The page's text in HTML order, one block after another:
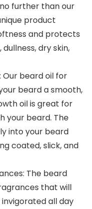
further than our
product
and protects
dry skin,
Our beard oil for
beard a smooth,
oil is great for
your beard. The
into your beard
coated, slick, and
The beard
that will
all day